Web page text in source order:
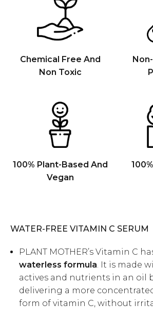
Chemical Free And
Non Toxic
100% Plant-Based And
Vegan
WATER-FREE VITAMIN C SERUM
PLANT MOTHER’s Vitamin C
waterless formula . It is made
actives and nutrients in an oil
delivering a more
form of vitamin C, without